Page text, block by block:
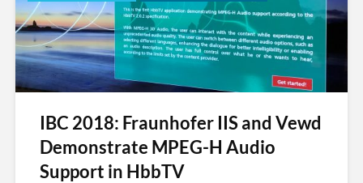
IBC 2018: Fraunhofer IIS and Vewd
Demonstrate MPEG-H Audio
Support in HbbTV